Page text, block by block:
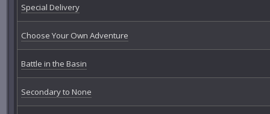
Special Delivery
Choose Your Own Adventure
Battle in the Basin
Secondary to None